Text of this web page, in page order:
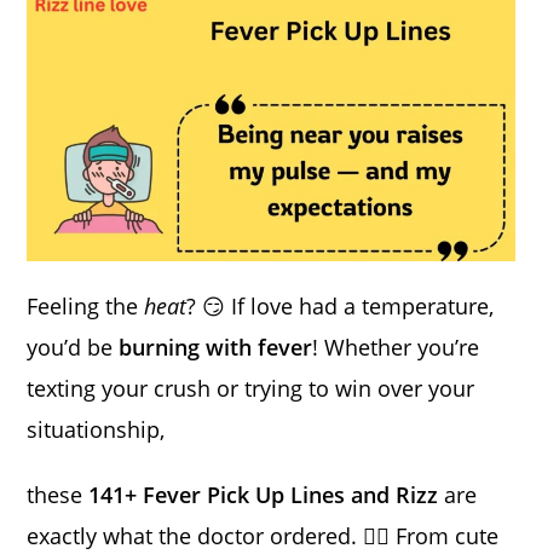
Feeling theheat? 😏 If love had a temperature,
you’d be burning with fever! Whether you’re
texting your crush or trying to win over your
situationship,
these 141+ Fever Pick Up Lines and Rizz are
exactly what the doctor ordered. ❤️‍🔥 From cute